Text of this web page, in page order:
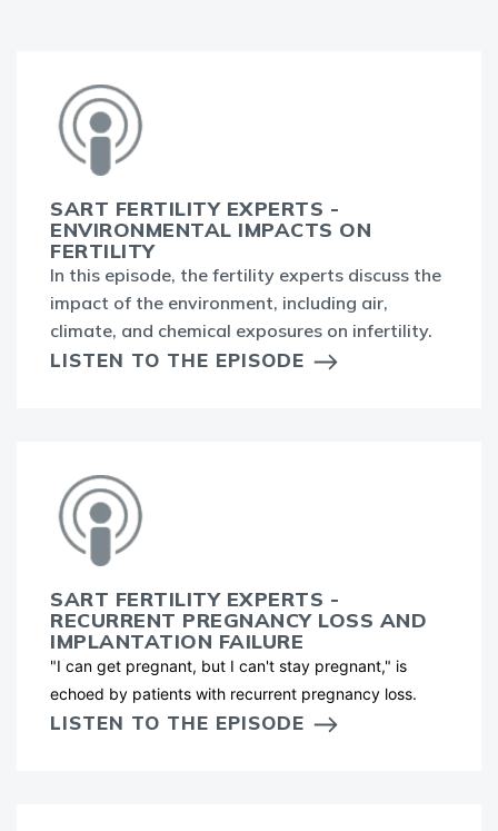
SART FERTILITY EXPERTS -
ENVIRONMENTAL IMPACTS ON
FERTILITY
In this episode, the fertility experts discuss the
impact of the environment, including air,
climate, and chemical exposures on infertility.
LISTEN TO THE EPISODE
SART FERTILITY EXPERTS -
RECURRENT PREGNANCY LOSS AND
IMPLANTATION FAILURE
"I can get pregnant, but I can't stay pregnant," is
echoed by patients with recurrent pregnancy loss.
LISTEN TO THE EPISODE